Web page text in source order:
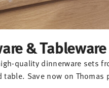
&
quality dinnerware sets
Save now on Thomas